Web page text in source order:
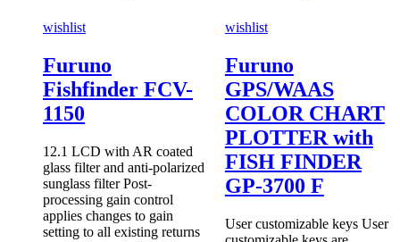
wishlist
Furuno
Fishfinder FCV-
1150
12.1 LCD with AR coated
glass filter and anti-polarized
sunglass filter Post-
processing gain control
applies changes to gain
setting to all existing returns
wishlist
Furuno
GPS/WAAS
COLOR CHART
PLOTTER with
FISH FINDER
GP-3700 F
User customizable keys User